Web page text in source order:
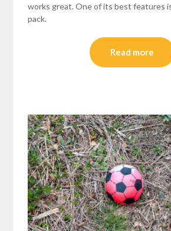
works great. One of its best features
pack.
Read more